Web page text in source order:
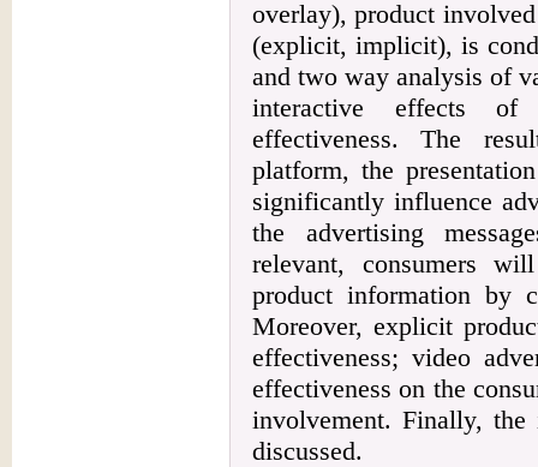
overlay), product
(explicit, implicit), is
and two way analysis of
interactive effects
effectiveness. The
platform, the
significantly influence
the advertising
relevant, consumers
product information by
Moreover, explicit
effectiveness; video
effectiveness on the
involvement. Finally,
discussed.